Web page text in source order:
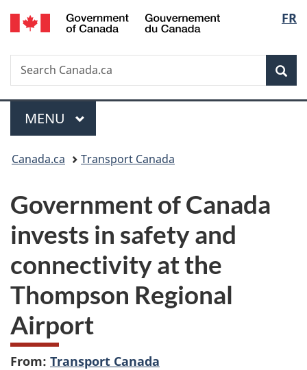
Skip
to
Skip
to
Switch
to
FR
Search
Search
Canada.ca
Menu
MAIN
MENU
You
here:
Canada.ca Transport Canada
Government of Canada
invests in safety and
connectivity at the
Thompson Regional
Airport
From: Transport Canada